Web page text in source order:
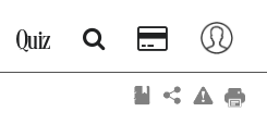
Quiz